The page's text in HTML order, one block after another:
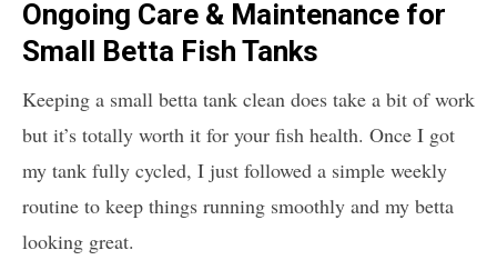
Ongoing Care & Maintenance for
Small Betta Fish Tanks
Keeping a small betta tank clean does take a bit of work
but it’s totally worth it for your fish health. Once I got
my tank fully cycled, I just followed a simple weekly
routine to keep things running smoothly and my betta
looking great.